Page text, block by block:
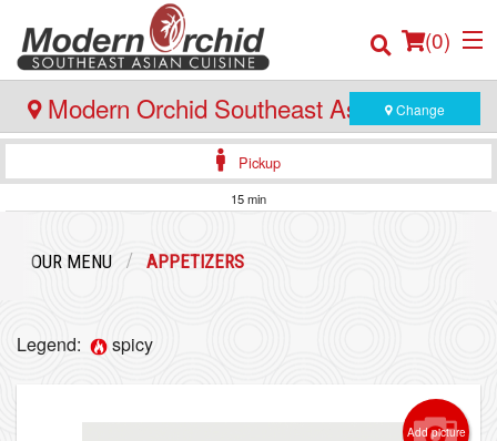
(0)
Order Online
Registration
Modern Orchid Southeast Asian Cuisine
- 171 Hector Gate, Dartmouth
Change
Pickup
15 min
OUR MENU APPETIZERS
Legend: spicy
Add picture